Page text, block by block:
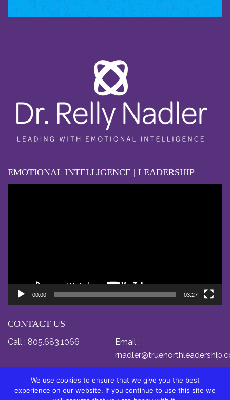
EMOTIONAL INTELLIGENCE | LEADERSHIP
00:00 03:27
CONTACT US
Call : 805.683.1066
Email :
We use cookies to ensure that we give you the best
experience on our website. If you continue to use this site we